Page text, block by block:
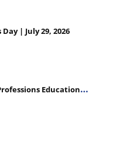
| July 29, 2026
Education